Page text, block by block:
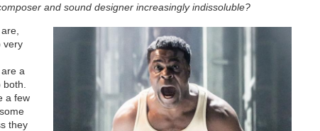
and sound designer increasingly indissoluble?
very
a
a few
they